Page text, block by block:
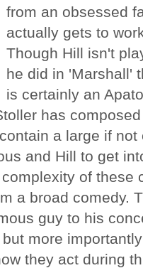
from an obsessed
actually gets to
Though Hill isn't
he did in 'Marshall'
is certainly an
has
a large if
and Hill to get
of these
a broad comedy.
guy to his
more
they act during